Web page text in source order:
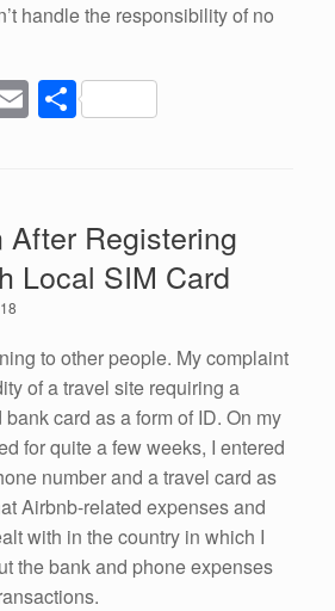
handle the responsibility of no
E
m
S
h
e
After Registering
Local SIM Card
to other people. My complaint
of a travel site requiring a
card as a form of ID. On my
for quite a few weeks, I entered
number and a travel card as
Airbnb-related expenses and
with in the country in which I
the bank and phone expenses